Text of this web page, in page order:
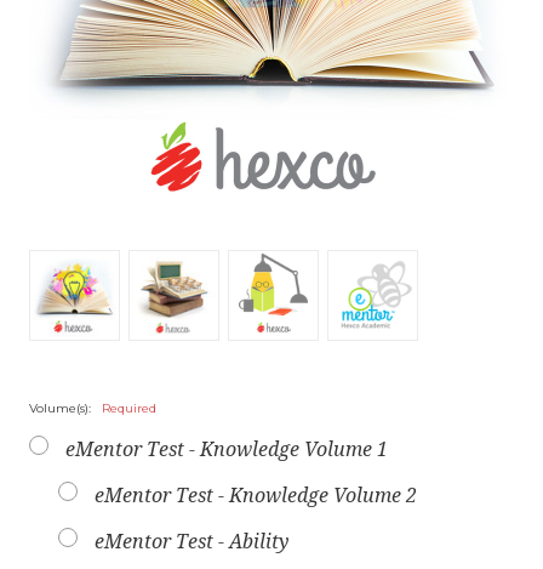
Volume(s): Required
eMentor Test - Knowledge Volume 1
eMentor Test - Knowledge Volume 2
eMentor Test - Ability